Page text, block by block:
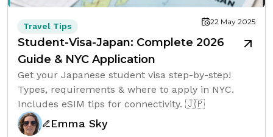
Travel Tips 22 May 2025
Student-Visa-Japan: Complete 2026
Guide & NYC Application
Get your Japanese student visa step-by-step!
Types, requirements & where to apply in NYC.
Includes eSIM tips for connectivity. 🇯🇵
Emma Sky